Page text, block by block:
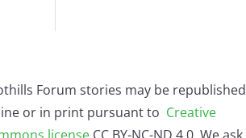
Forum stories may be republished
or in print pursuant to Creative
licenseCC BY-NC-ND 4.0. We ask